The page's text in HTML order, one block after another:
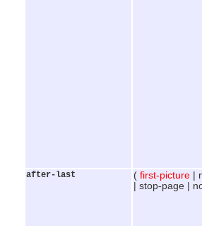
after-last ( first-picture |
| stop-page |